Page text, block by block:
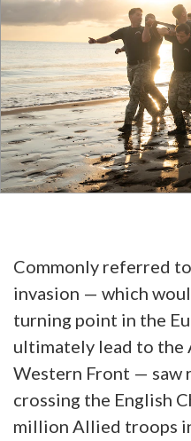
Commonly referred
invasion — which
turning point in the
ultimately lead to the
Western Front — saw
crossing the English
million Allied troops